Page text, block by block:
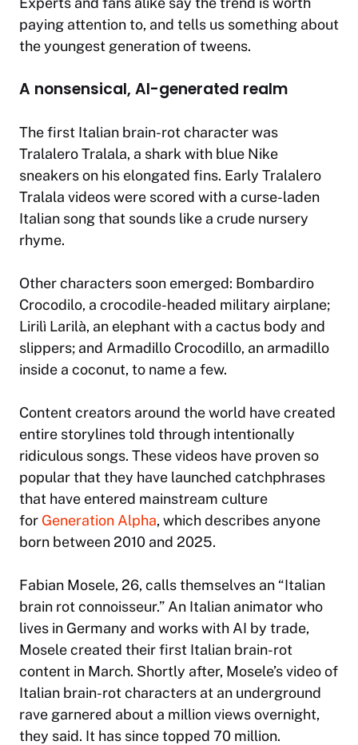
paying attention to, and tells us something about
the youngest generation of tweens.
A nonsensical, AI-generated realm
The first Italian brain-rot character was
Tralalero Tralala, a shark with blue Nike
sneakers on his elongated fins. Early Tralalero
Tralala videos were scored with a curse-laden
Italian song that sounds like a crude nursery
rhyme.
Other characters soon emerged: Bombardiro
Crocodilo, a crocodile-headed military airplane;
Lirilì Larilà, an elephant with a cactus body and
slippers; and Armadillo Crocodillo, an armadillo
inside a coconut, to name a few.
Content creators around the world have created
entire storylines told through intentionally
ridiculous songs. These videos have proven so
popular that they have launched catchphrases
that have entered mainstream culture
for Generation Alpha, which describes anyone
born between 2010 and 2025.
Fabian Mosele, 26, calls themselves an “Italian
brain rot connoisseur.” An Italian animator who
lives in Germany and works with AI by trade,
Mosele created their first Italian brain-rot
content in March. Shortly after, Mosele’s video of
Italian brain-rot characters at an underground
rave garnered about a million views overnight,
they said. It has since topped 70 million.